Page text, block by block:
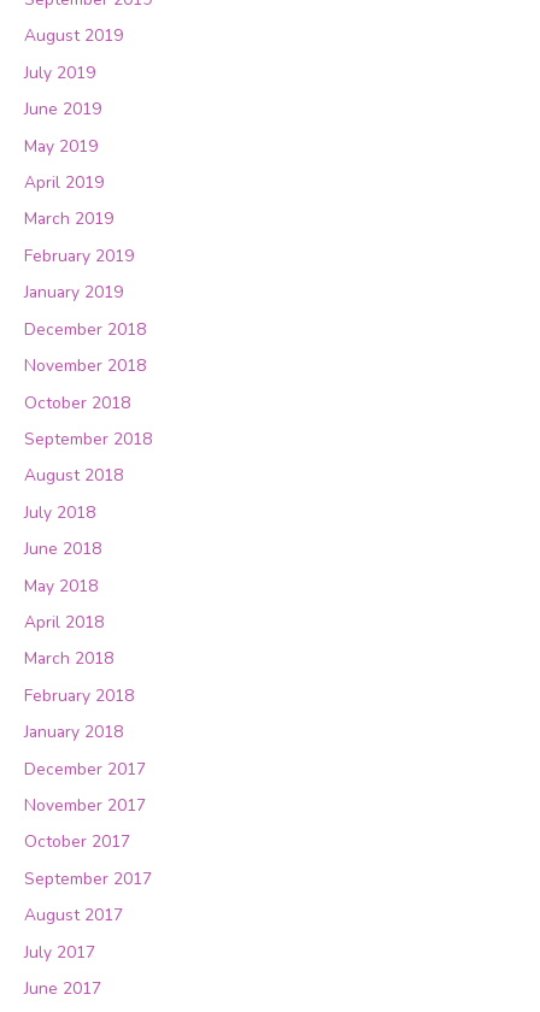
August 2019
July 2019
June 2019
May 2019
April 2019
March 2019
February 2019
January 2019
December 2018
November 2018
October 2018
September 2018
August 2018
July 2018
June 2018
May 2018
April 2018
March 2018
February 2018
January 2018
December 2017
November 2017
October 2017
September 2017
August 2017
July 2017
June 2017